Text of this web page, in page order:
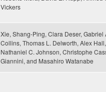
Vickers
Xie, Shang-Ping, Clara Deser, Gabriel
Collins, Thomas L. Delworth, Alex
Nathaniel C. Johnson, Christophe
Giannini, and Masahiro Watanabe